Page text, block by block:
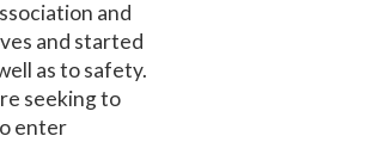
and
and started
as to safety.
seeking to
enter